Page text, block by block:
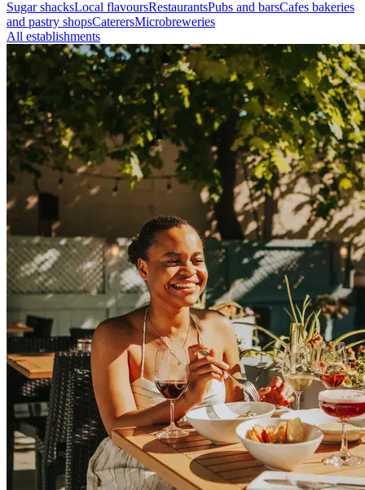
Sugar shacksLocal flavoursRestaurantsPubs and barsCafes bakeries
and pastry shopsCaterersMicrobreweries
All establishments